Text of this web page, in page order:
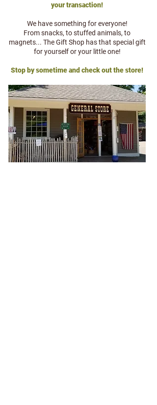
your transaction!
We have something for everyone!
From snacks, to stuffed animals, to
magnets... The Gift Shop has that special gift
for yourself or your little one!
Stop by sometime and check out the store!